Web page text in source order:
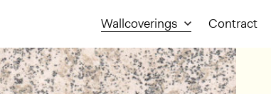
Wallcoverings Contract